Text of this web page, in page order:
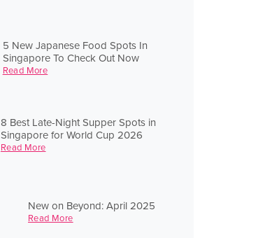
5 New Japanese Food Spots In
Singapore To Check Out Now
Read More
8 Best Late-Night Supper Spots in
Singapore for World Cup 2026
Read More
New on Beyond: April 2025
Read More